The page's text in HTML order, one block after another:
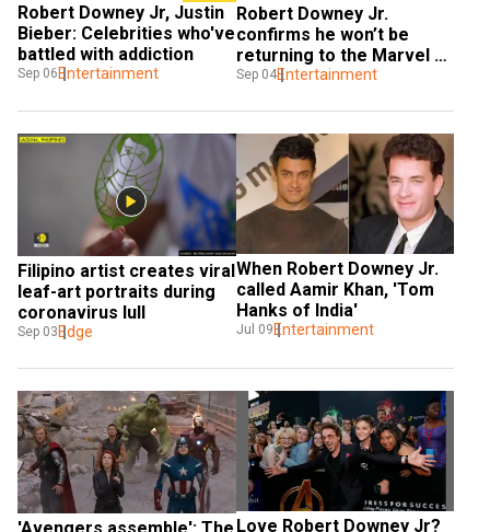
Robert Downey Jr, Justin
Bieber: Celebrities who've
battled with addiction
Sep 06Entertainment
Robert Downey Jr.
confirms he won’t be
returning to the Marvel
movies: That’s all done
Sep 04Entertainment
Filipino artist creates viral
leaf-art portraits during
coronavirus lull
Sep 03 Edge
When Robert Downey Jr.
called Aamir Khan, 'Tom
Hanks of India'
Jul 09 Entertainment
'Avengers assemble': The Love Robert Downey Jr?